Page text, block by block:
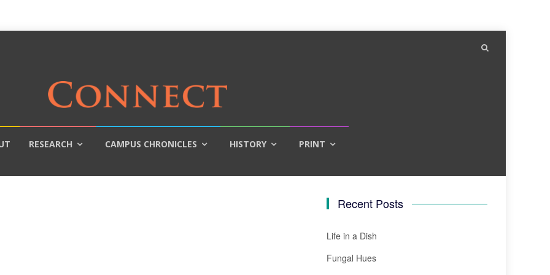
RESEARCH CAMPUS CHRONICLES HISTORY PRINT
Recent Posts
Life in a Dish
Fungal Hues